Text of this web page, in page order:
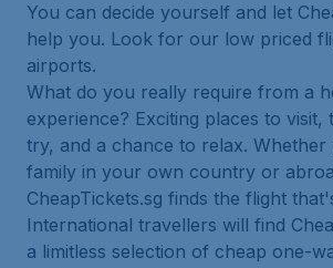
You can decide yourself and let
help you. Look for our low priced
airports.
What do you really require from a
experience? Exciting places to visit,
try, and a chance to relax. Whether
family in your own country or
CheapTickets.sg finds the flight
International travellers will find
a limitless selection of cheap one-